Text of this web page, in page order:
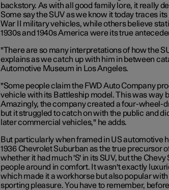
backstory. As with all good family lore, it really
Some say the SUV as we know it today traces
War II military vehicles, while others believe
1930s and 1940s America were its true
"There are so many interpretations of how the
explains as we catch up with him in between
Automotive Museum in Los Angeles.
"Some people claim the FWD Auto Company
vehicle with its Battleship model. This was way
Amazingly, the company created a four-wheel-
but it struggled to catch on with the public and
later commercial vehicles," he adds.
But particularly when framed in US automotive
1936 Chevrolet Suburban as the true precursor
whether it had much 'S' in its SUV, but the
people around in comfort. It wasn't exactly
which made it a workhorse but also popular
sporting pleasure. You have to remember,